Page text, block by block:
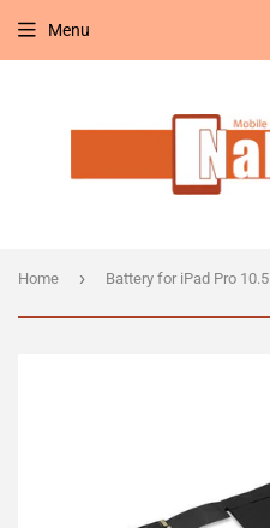
Menu
Home › Battery for iPad Pro 10.5